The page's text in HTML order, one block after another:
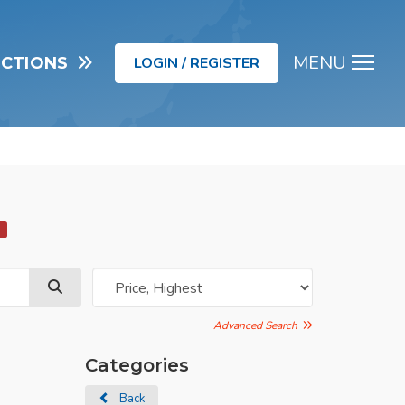
MENU
LOGIN / REGISTER
Advanced Search
Categories
Back